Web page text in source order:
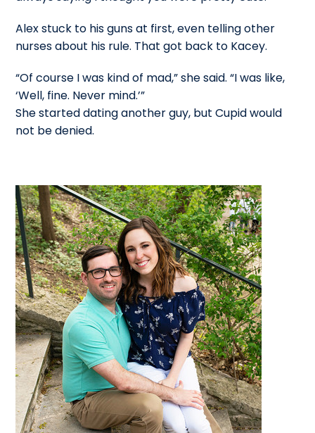
Alex stuck to his guns at first, even telling other
nurses about his rule. That got back to Kacey.
“Of course I was kind of mad,” she said. “I was like,
‘Well, fine. Never mind.’”
She started dating another guy, but Cupid would
not be denied.